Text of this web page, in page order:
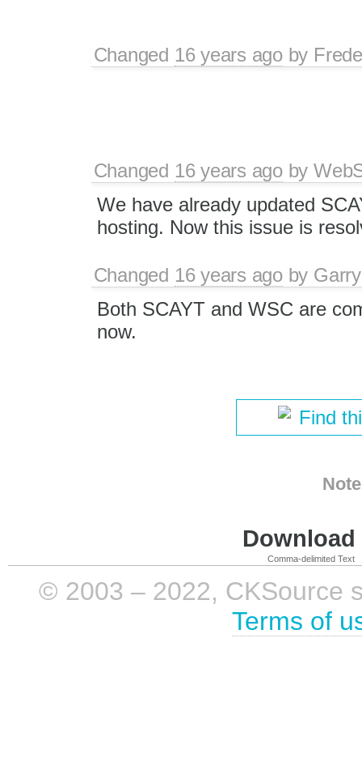
Changed 16 years agoby
Changed 16 years agoby
We have already updated
hosting. Now this issue is
Changed 16 years agoby
Both SCAYT and WSC are
now.
Find
Comma-delimited Text
© 2003 – 2022, CKSource
Terms of